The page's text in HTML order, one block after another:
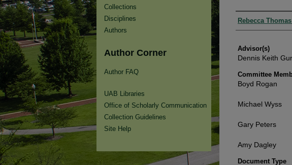
Authors
Rebecca
Advisor(s)
Dennis Keith
Committee
Boyd Rogan
Michael Wyss
Gary Peters
Amy Dagley
Document Type
Collections
Disciplines
Authors
Author Corner
Author FAQ
UAB Libraries
Office of Scholarly Communication
Collection Guidelines
Site Help